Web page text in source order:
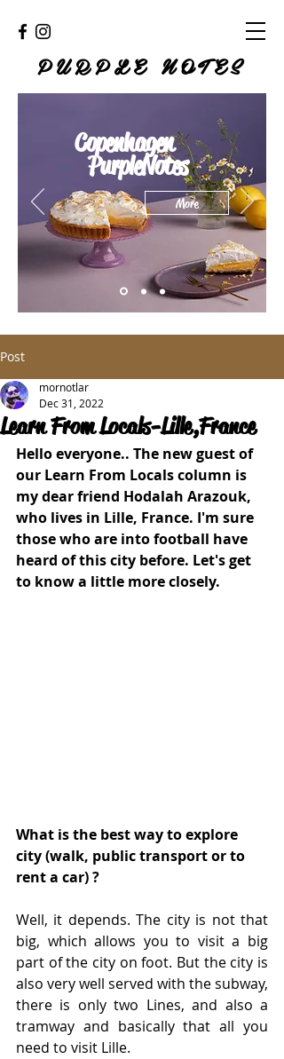
PURPLE NOTES
Copenhagen
PurpleNotes
More
Post
Learn From Locals-Lille,France
mornotlar
Dec 31, 2022
Hello everyone.. The new guest of
our Learn From Locals column is
my dear friend Hodalah Arazouk,
who lives in Lille, France. I'm sure
those who are into football have
heard of this city before. Let's get
to know a little more closely.
What is the best way to explore
city (walk, public transport or to
rent a car) ?
Well, it depends. The city is not that
big, which allows you to visit a big
part of the city on foot. But the city is
also very well served with the subway,
there is only two Lines, and also a
tramway and basically that all you
need to visit Lille.